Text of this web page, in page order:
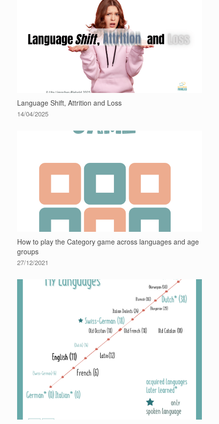
Language Shift, Attrition and Loss
14/04/2025
How to play the Category game across languages and age
groups
27/12/2021